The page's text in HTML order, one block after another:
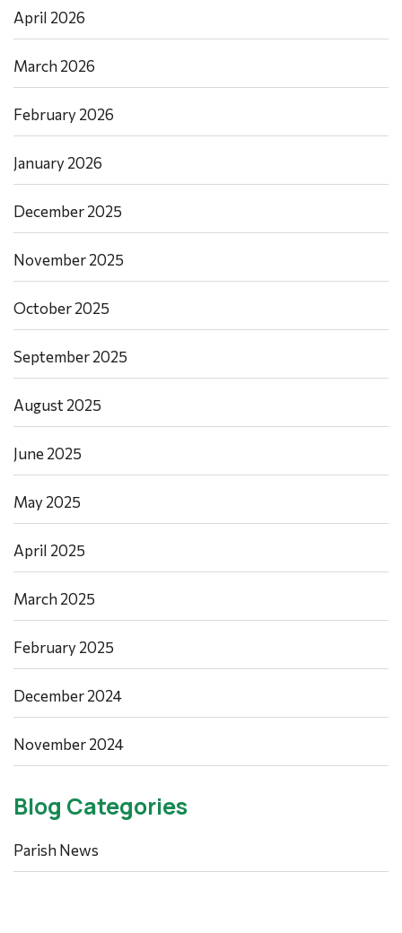
April 2026
March 2026
February 2026
January 2026
December 2025
November 2025
October 2025
September 2025
August 2025
June 2025
May 2025
April 2025
March 2025
February 2025
December 2024
November 2024
Blog Categories
Parish News